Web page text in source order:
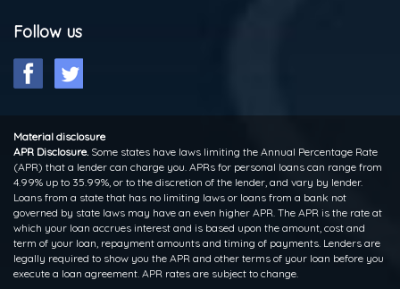
Follow us
Material disclosure
APR Disclosure. Some states have laws limiting the Annual Percentage Rate
(APR) that a lender can charge you. APRs for personal loans can range from
4.99% up to 35.99%, or to the discretion of the lender, and vary by lender.
Loans from a state that has no limiting laws or loans from a bank not
governed by state laws may have an even higher APR. The APR is the rate at
which your loan accrues interest and is based upon the amount, cost and
term of your loan, repayment amounts and timing of payments. Lenders are
legally required to show you the APR and other terms of your loan before you
execute a loan agreement. APR rates are subject to change.